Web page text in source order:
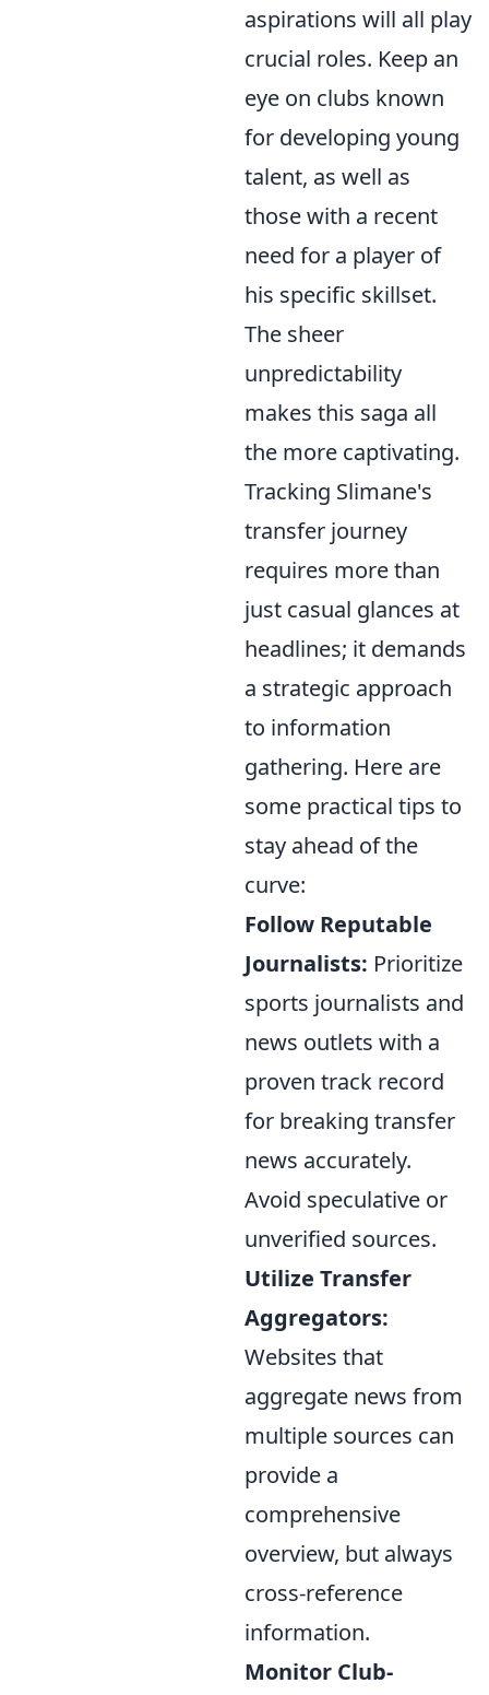
aspirations will all play
crucial roles. Keep an
eye on clubs known
for developing young
talent, as well as
those with a recent
need for a player of
his specific skillset.
The sheer
unpredictability
makes this saga all
the more captivating.
Tracking Slimane's
transfer journey
requires more than
just casual glances at
headlines; it demands
a strategic approach
to information
gathering. Here are
some practical tips to
stay ahead of the
curve:
Follow Reputable
Journalists: Prioritize
sports journalists and
news outlets with a
proven track record
for breaking transfer
news accurately.
Avoid speculative or
unverified sources.
Utilize Transfer
Aggregators:
Websites that
aggregate news from
multiple sources can
provide a
comprehensive
overview, but always
cross-reference
information.
Monitor Club-